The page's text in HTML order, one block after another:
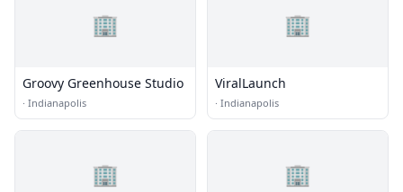
🏢
Groovy Greenhouse Studio
· Indianapolis
🏢
ViralLaunch
· Indianapolis
🏢 🏢